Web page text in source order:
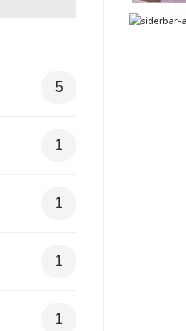
5
1
1
1
1